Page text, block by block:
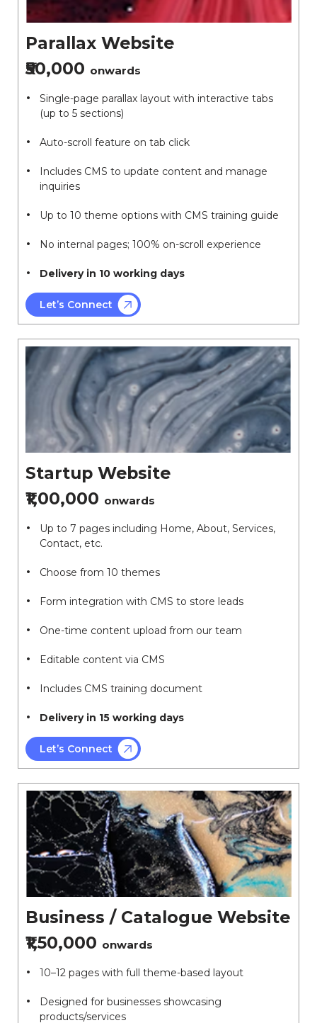
Parallax Website
₹50,000 onwards
Single-page parallax layout with interactive tabs
(up to 5 sections)
Auto-scroll feature on tab click
Includes CMS to update content and manage
inquiries
Up to 10 theme options with CMS training guide
No internal pages; 100% on-scroll experience
Delivery in 10 working days
Let’s Connect
Startup Website
₹1,00,000 onwards
Up to 7 pages including Home, About, Services,
Contact, etc.
Choose from 10 themes
Form integration with CMS to store leads
One-time content upload from our team
Editable content via CMS
Includes CMS training document
Delivery in 15 working days
Let’s Connect
Business / Catalogue Website
₹1,50,000 onwards
10–12 pages with full theme-based layout
Designed for businesses showcasing
products/services